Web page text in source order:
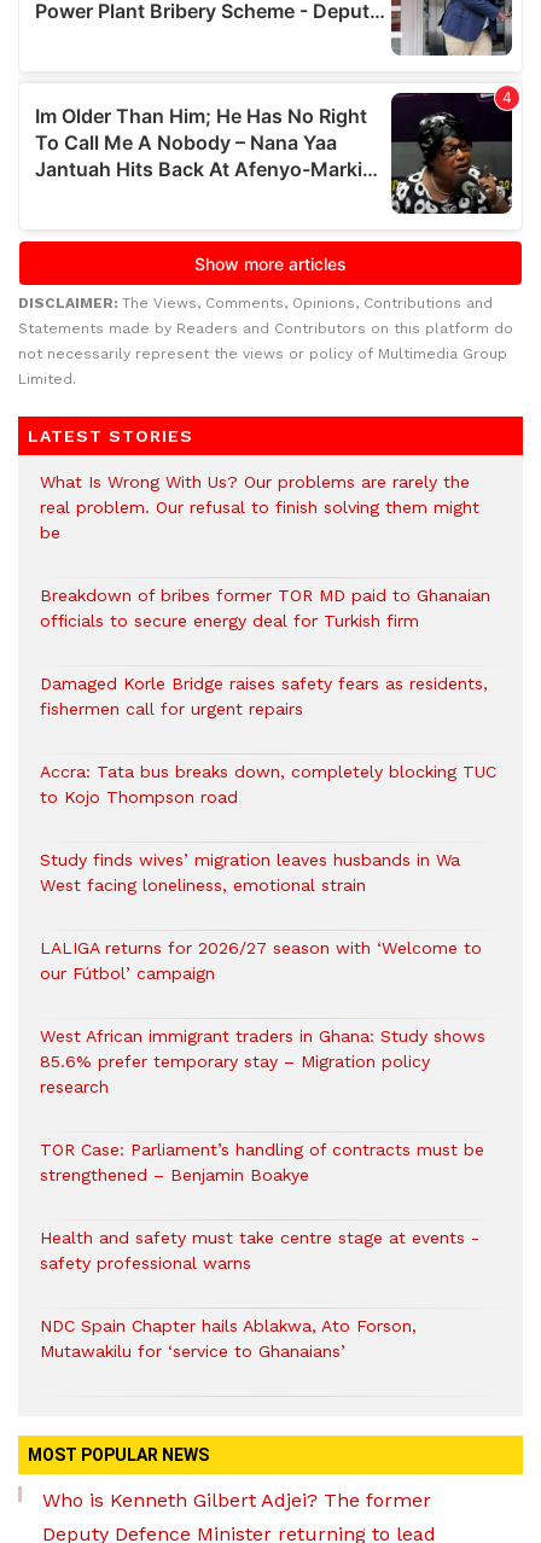
DISCLAIMER: The Views, Comments, Opinions, Contributions and
Statements made by Readers and Contributors on this platform do
not necessarily represent the views or policy of Multimedia Group
Limited.
LATEST STORIES
What Is Wrong With Us? Our problems are rarely the
real problem. Our refusal to finish solving them might
be
Breakdown of bribes former TOR MD paid to Ghanaian
officials to secure energy deal for Turkish firm
Damaged Korle Bridge raises safety fears as residents,
fishermen call for urgent repairs
Accra: Tata bus breaks down, completely blocking TUC
to Kojo Thompson road
Study finds wives’ migration leaves husbands in Wa
West facing loneliness, emotional strain
LALIGA returns for 2026/27 season with ‘Welcome to
our Fútbol’ campaign
West African immigrant traders in Ghana: Study shows
85.6% prefer temporary stay – Migration policy
research
TOR Case: Parliament’s handling of contracts must be
strengthened – Benjamin Boakye
Health and safety must take centre stage at events -
safety professional warns
NDC Spain Chapter hails Ablakwa, Ato Forson,
Mutawakilu for ‘service to Ghanaians’
MOST POPULAR NEWS
Who is Kenneth Gilbert Adjei? The former
Deputy Defence Minister returning to lead